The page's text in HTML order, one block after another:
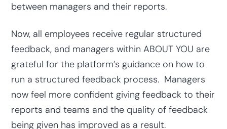
between managers and their reports.
Now, all employees receive regular structured
feedback, and managers within ABOUT YOU are
grateful for the platform’s guidance on how to
run a structured feedback process. Managers
now feel more confident giving feedback to their
reports and teams and the quality of feedback
being given has improved as a result.